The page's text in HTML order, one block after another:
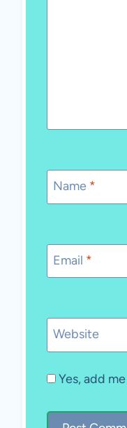
Name *
Email *
Website
Yes, add